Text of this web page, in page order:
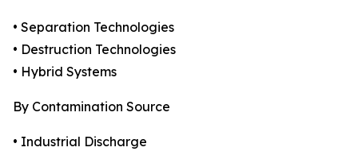
• Separation Technologies
• Destruction Technologies
• Hybrid Systems
By Contamination Source
• Industrial Discharge